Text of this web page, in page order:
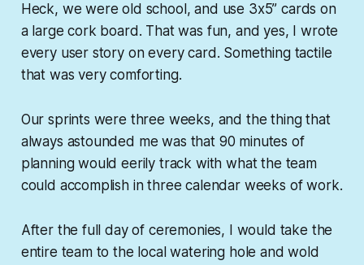
Heck, we were old school, and use 3x5” cards on
a large cork board. That was fun, and yes, I wrote
every user story on every card. Something tactile
that was very comforting.
Our sprints were three weeks, and the thing that
always astounded me was that 90 minutes of
planning would eerily track with what the team
could accomplish in three calendar weeks of work.
After the full day of ceremonies, I would take the
entire team to the local watering hole and wold